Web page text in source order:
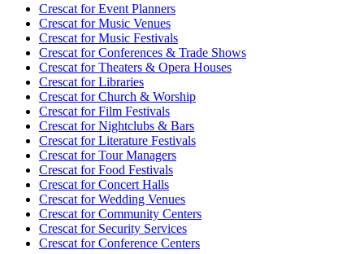
Crescat forEvent Planners
Crescat forMusic Venues
Crescat forMusic Festivals
Crescat forConferences & Trade Shows
Crescat forTheaters & Opera Houses
Crescat forLibraries
Crescat forChurch & Worship
Crescat forFilm Festivals
Crescat forNightclubs & Bars
Crescat forLiterature Festivals
Crescat forTour Managers
Crescat forFood Festivals
Crescat forConcert Halls
Crescat forWedding Venues
Crescat forCommunity Centers
Crescat forSecurity Services
Crescat forConference Centers